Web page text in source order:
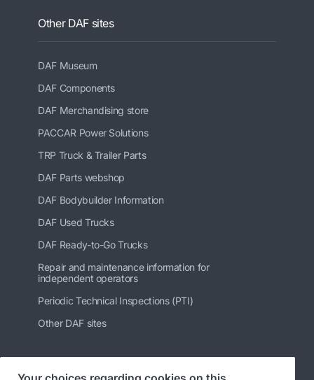
Other DAF sites
DAF Museum
DAF Components
DAF Merchandising store
PACCAR Power Solutions
TRP Truck & Trailer Parts
DAF Parts webshop
DAF Bodybuilder Information
DAF Used Trucks
DAF Ready-to-Go Trucks
Repair and maintenance information for
independent operators
Periodic Technical Inspections (PTI)
Other DAF sites